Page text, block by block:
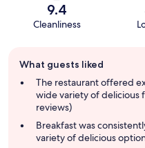
9.4
Cleanliness
review
summary
What guests liked
The restaurant offered
wide variety of delicious
reviews)
Breakfast was
variety of delicious